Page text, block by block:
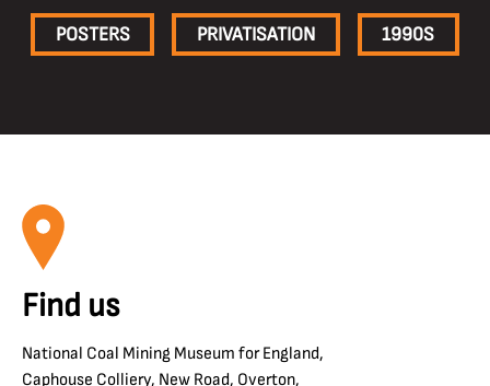
POSTERS PRIVATISATION 1990S
Find us
National Coal Mining Museum for England,
Caphouse Colliery, New Road, Overton,